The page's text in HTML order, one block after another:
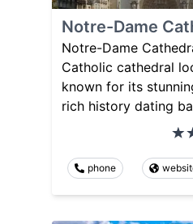
Notre-Dame
Notre-Dame
Catholic cathedral
known for its
rich history dating
phone